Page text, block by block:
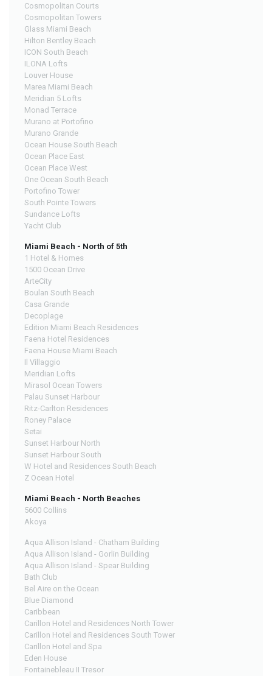
Cosmopolitan Courts
Cosmopolitan Towers
Glass Miami Beach
Hilton Bentley Beach
ICON South Beach
ILONA Lofts
Louver House
Marea Miami Beach
Meridian 5 Lofts
Monad Terrace
Murano at Portofino
Murano Grande
Ocean House South Beach
Ocean Place East
Ocean Place West
One Ocean South Beach
Portofino Tower
South Pointe Towers
Sundance Lofts
Yacht Club
Miami Beach - North of 5th
1 Hotel & Homes
1500 Ocean Drive
ArteCity
Boulan South Beach
Casa Grande
Decoplage
Edition Miami Beach Residences
Faena Hotel Residences
Faena House Miami Beach
Il Villaggio
Meridian Lofts
Mirasol Ocean Towers
Palau Sunset Harbour
Ritz-Carlton Residences
Roney Palace
Setai
Sunset Harbour North
Sunset Harbour South
W Hotel and Residences South Beach
Z Ocean Hotel
Miami Beach - North Beaches
5600 Collins
Akoya
Aqua Allison Island - Chatham Building
Aqua Allison Island - Gorlin Building
Aqua Allison Island - Spear Building
Bath Club
Bel Aire on the Ocean
Blue Diamond
Caribbean
Carillon Hotel and Residences North Tower
Carillon Hotel and Residences South Tower
Carillon Hotel and Spa
Eden House
Fontainebleau II Tresor